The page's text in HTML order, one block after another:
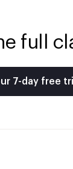
full
7-day free